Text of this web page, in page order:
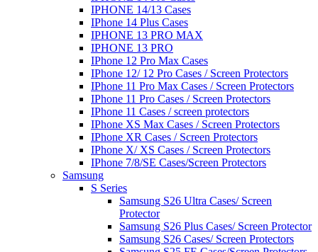
IPHONE 14/13 Cases
IPhone 14 Plus Cases
IPHONE 13 PRO MAX
IPHONE 13 PRO
IPhone 12 Pro Max Cases
IPhone 12/ 12 Pro Cases / Screen Protectors
IPhone 11 Pro Max Cases / Screen Protectors
IPhone 11 Pro Cases / Screen Protectors
IPhone 11 Cases / screen protectors
IPhone XS Max Cases / Screen Protectors
IPhone XR Cases / Screen Protectors
IPhone X/ XS Cases / Screen Protectors
IPhone 7/8/SE Cases/Screen Protectors
Samsung
S Series
Samsung S26 Ultra Cases/ Screen
Protector
Samsung S26 Plus Cases/ Screen Protector
Samsung S26 Cases/ Screen Protectors